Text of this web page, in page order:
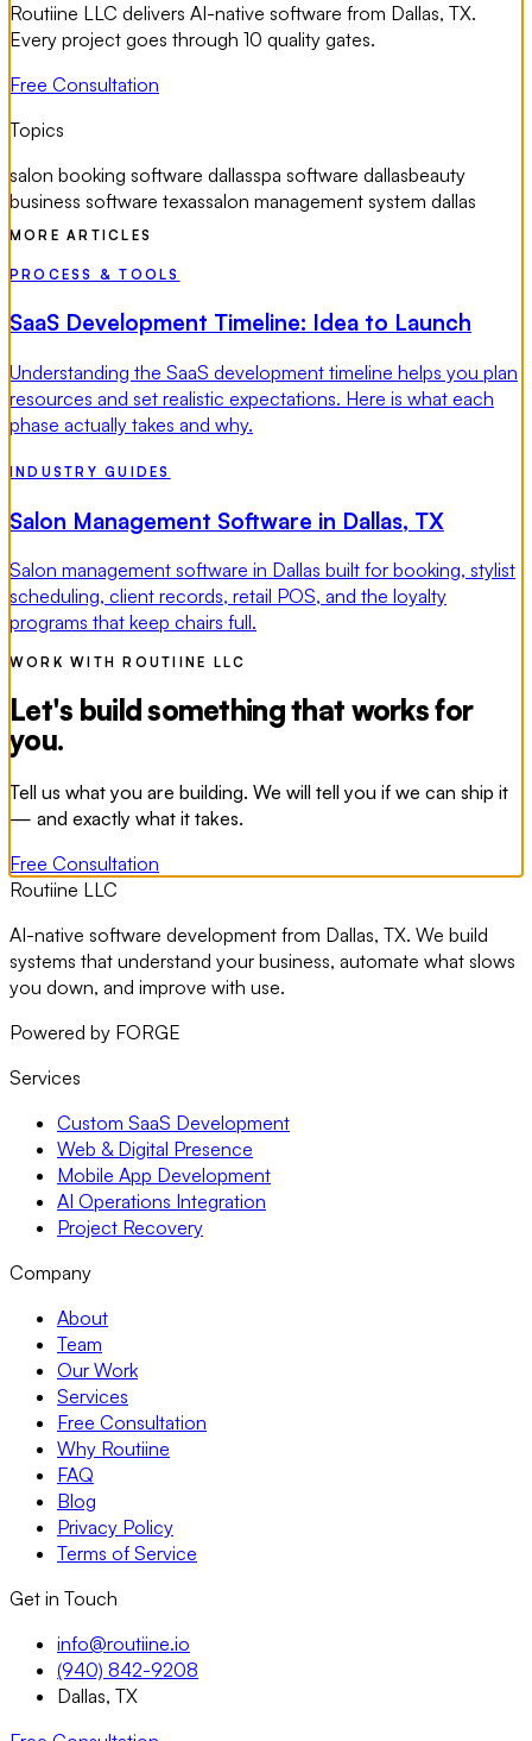
Routiine LLC delivers AI-native software from Dallas, TX.
Every project goes through 10 quality gates.
Free Consultation
Topics
salon booking software dallasspa software dallasbeauty
business software texassalon management system dallas
MORE ARTICLES
PROCESS & TOOLS
SaaS Development Timeline: Idea to Launch
Understanding the SaaS development timeline helps you plan
resources and set realistic expectations. Here is what each
phase actually takes and why.
INDUSTRY GUIDES
Salon Management Software in Dallas, TX
Salon management software in Dallas built for booking, stylist
scheduling, client records, retail POS, and the loyalty
programs that keep chairs full.
WORK WITH ROUTIINE LLC
Let's build something that works for
you.
Tell us what you are building. We will tell you if we can ship it
— and exactly what it takes.
Free Consultation
Routiine LLC
AI-native software development from Dallas, TX. We build
systems that understand your business, automate what slows
you down, and improve with use.
Powered by FORGE
Services
Custom SaaS Development
Web & Digital Presence
Mobile App Development
AI Operations Integration
Project Recovery
Company
About
Team
Our Work
Services
Free Consultation
Why Routiine
FAQ
Blog
Privacy Policy
Terms of Service
Get in Touch
info@routiine.io
(940) 842-9208
Dallas, TX